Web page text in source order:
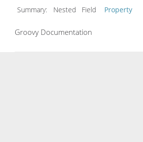
Summary:
Nested Field Property
Groovy Documentation